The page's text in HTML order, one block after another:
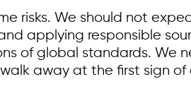
risks. We should not
applying responsible
of global standards. We
away at the first sign of